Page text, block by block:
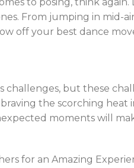
From jumping in mid-
off your best dance
challenges, but these
the scorching heat
moments will
for an Amazing